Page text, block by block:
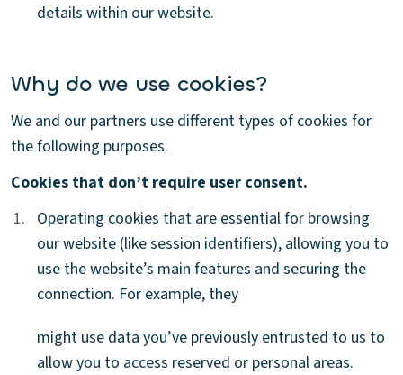
details within our website.
Why do we use cookies?
We and our partners use different types of cookies for
the following purposes.
Cookies that don’t require user consent.
1.
1. Operating cookies that are essential for browsing
our website (like session identifiers), allowing you to
use the website’s main features and securing the
connection. For example, they
might use data you’ve previously entrusted to us to
allow you to access reserved or personal areas.